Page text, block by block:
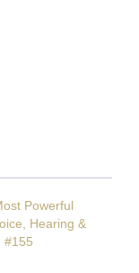
Powerful
Hearing &
#155